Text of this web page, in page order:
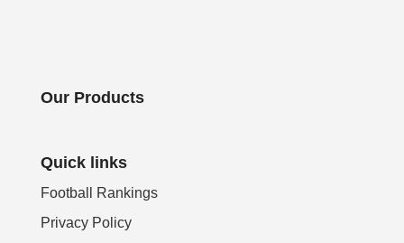
Our Products
Quick links
Football Rankings
Privacy Policy